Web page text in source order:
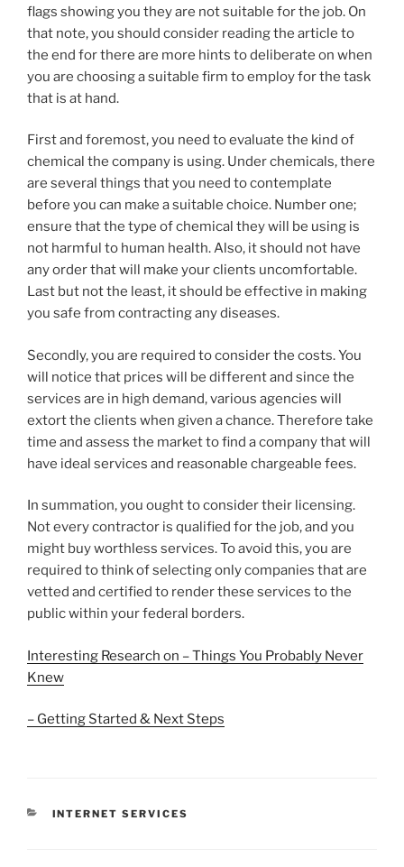
flags showing you they are not suitable for the job. On
that note, you should consider reading the article to
the end for there are more hints to deliberate on when
you are choosing a suitable firm to employ for the task
that is at hand.
First and foremost, you need to evaluate the kind of
chemical the company is using. Under chemicals, there
are several things that you need to contemplate
before you can make a suitable choice. Number one;
ensure that the type of chemical they will be using is
not harmful to human health. Also, it should not have
any order that will make your clients uncomfortable.
Last but not the least, it should be effective in making
you safe from contracting any diseases.
Secondly, you are required to consider the costs. You
will notice that prices will be different and since the
services are in high demand, various agencies will
extort the clients when given a chance. Therefore take
time and assess the market to find a company that will
have ideal services and reasonable chargeable fees.
In summation, you ought to consider their licensing.
Not every contractor is qualified for the job, and you
might buy worthless services. To avoid this, you are
required to think of selecting only companies that are
vetted and certified to render these services to the
public within your federal borders.
Interesting Research on – Things You Probably Never
Knew
– Getting Started & Next Steps
CATEGORIES
INTERNET SERVICES